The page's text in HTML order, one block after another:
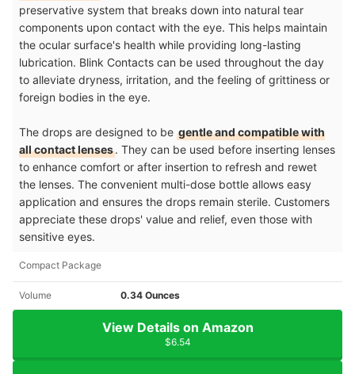
preservative system that breaks down into natural tear
components upon contact with the eye. This helps maintain
the ocular surface's health while providing long-lasting
lubrication. Blink Contacts can be used throughout the day
to alleviate dryness, irritation, and the feeling of grittiness or
foreign bodies in the eye.
The drops are designed to be gentle and compatible with
all contact lenses. They can be used before inserting lenses
to enhance comfort or after insertion to refresh and rewet
the lenses. The convenient multi-dose bottle allows easy
application and ensures the drops remain sterile. Customers
appreciate these drops' value and relief, even those with
sensitive eyes.
Compact Package
Volume 0.34 Ounces
View Details on Amazon
$6.54